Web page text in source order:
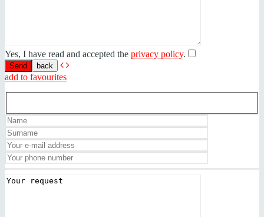
Yes, I have read and accepted the privacy policy.
back
add to favourites